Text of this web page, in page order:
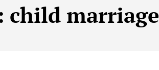
child marriage